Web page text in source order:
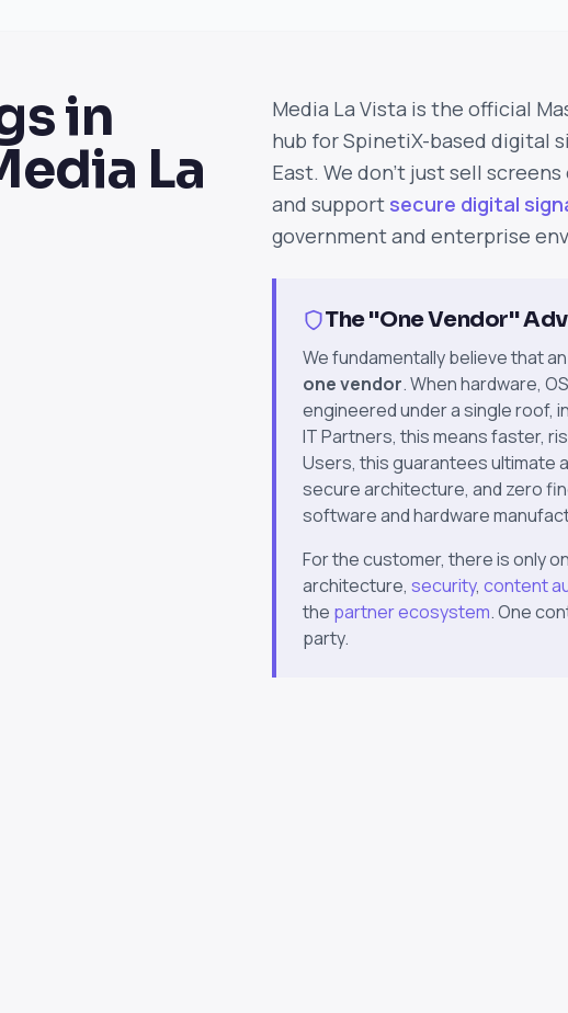
in
La
Media La Vista is the official
hub for SpinetiX-based digital
East. We don't just sell
and support secure digital
government and enterprise
The "One Vendor"
We fundamentally believe that
one vendor. When hardware,
engineered under a single roof,
IT Partners, this means faster,
Users, this guarantees ultimate
secure architecture, and zero
software and hardware
For the customer, there is only
architecture, security, content
the partner ecosystem. One
party.